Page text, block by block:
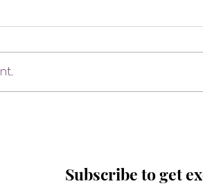
Subscribe to get